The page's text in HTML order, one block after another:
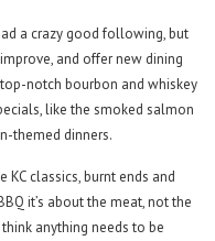
a crazy good following, but
and offer new dining
notch bourbon and whiskey
like the smoked salmon
themed dinners.
KC classics, burnt ends and
it’s about the meat, not the
think anything needs to be